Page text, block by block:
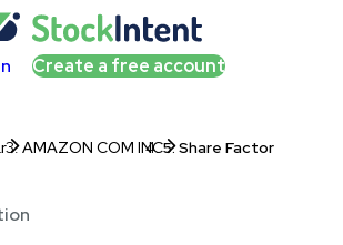
Create a free account
AMAZON COM INC Share Factor